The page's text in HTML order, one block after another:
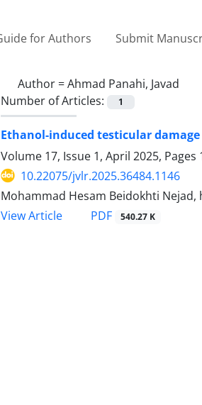
for Authors Submit
Author =Ahmad Panahi, Javad
Number of Articles:
1
Ethanol-induced testicular
Volume 17, Issue 1, April 2025, Pages
10.22075/jvlr.2025.36484.1146
Mohammad Hesam Beidokhti Nejad,
View Article
PDF 540.27 K